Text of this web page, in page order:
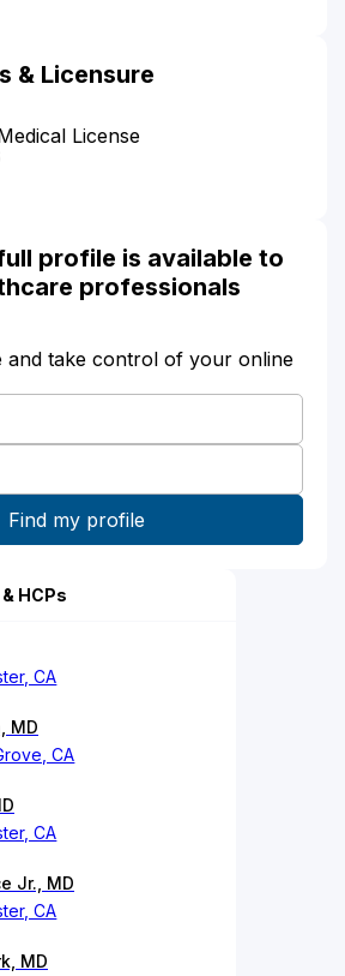
& Licensure
License
profile is available to
professionals
and take control of your online
HCPs
CA
MD
CA
CA
Jr., MD
CA
MD